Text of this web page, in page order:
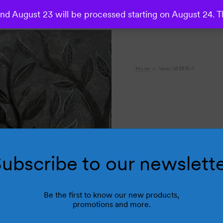
Mural Vacui M3510-1
to our
Be the first to know our new products,
promotions and more.
August 23 will be processed starting on August 24.